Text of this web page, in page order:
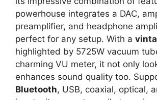
powerhouse integrates a DAC,
preamplifier, and headphone
perfect for any setup. With a
highlighted by 5725W vacuum
charming VU meter, it not only
enhances sound quality too.
Bluetooth, USB, coaxial, optical,